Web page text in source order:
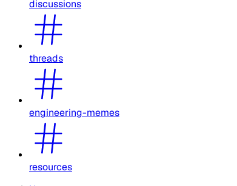
discussions
threads
engineering-memes
resources